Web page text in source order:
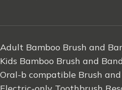
Adult Bamboo Brush and
Kids Bamboo Brush and
Oral-b compatible Brush